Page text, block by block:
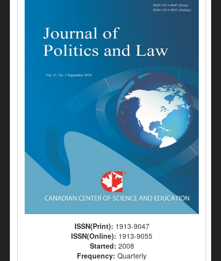
ISSN(Print): 1913-9047
ISSN(Online): 1913-9055
Started: 2008
Frequency: Quarterly